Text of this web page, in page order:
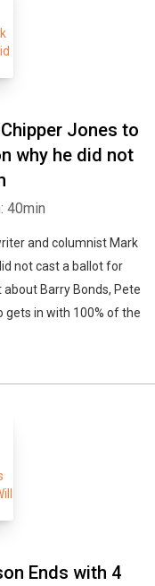
Jones to
why he did not
40min
and columnist Mark
not cast a ballot for
about Barry Bonds, Pete
gets in with 100% of the
Ends with 4